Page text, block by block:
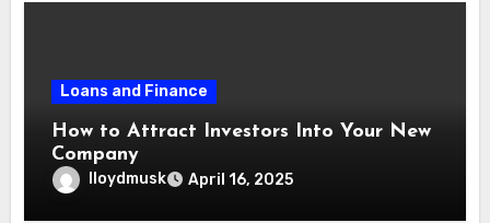
Loans and Finance
How to Attract Investors Into Your New
Company
lloydmusk April 16, 2025